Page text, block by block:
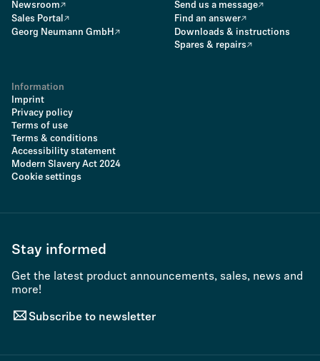
Newsroom
Sales Portal
Georg Neumann GmbH
Send us a message
Find an answer
Downloads & instructions
Spares & repairs
Information
Imprint
Privacy policy
Terms of use
Terms & conditions
Accessibility statement
Modern Slavery Act 2024
Cookie settings
Stay informed
Get the latest product announcements, sales, news and
more!
Subscribe to newsletter